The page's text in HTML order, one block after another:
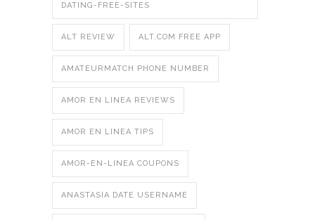
DATING-FREE-SITES
ALT REVIEW ALT.COM FREE APP
AMATEURMATCH PHONE NUMBER
AMOR EN LINEA REVIEWS
AMOR EN LINEA TIPS
AMOR-EN-LINEA COUPONS
ANASTASIA DATE USERNAME